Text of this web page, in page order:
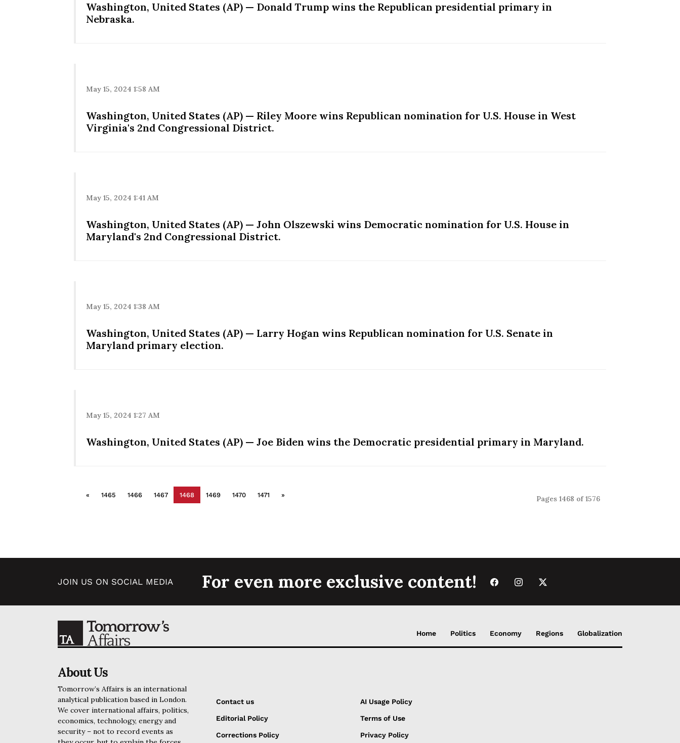
Washington, United States (AP) — Donald Trump wins the Republican presidential primary in
Nebraska.
May 15, 2024 1:58 AM
Washington, United States (AP) — Riley Moore wins Republican nomination for U.S. House in West
Virginia's 2nd Congressional District.
May 15, 2024 1:41 AM
Washington, United States (AP) — John Olszewski wins Democratic nomination for U.S. House in
Maryland's 2nd Congressional District.
May 15, 2024 1:38 AM
Washington, United States (AP) — Larry Hogan wins Republican nomination for U.S. Senate in
Maryland primary election.
May 15, 2024 1:27 AM
Washington, United States (AP) — Joe Biden wins the Democratic presidential primary in Maryland.
« 1465 1466 1467 1468 1469 1470 1471 » Pages 1468 of 1576
JOIN US ON SOCIAL MEDIA For even more exclusive content!
Home Politics Economy Regions Globalization
About Us
Tomorrow’s Affairs is an international
analytical publication based in London.
We cover international affairs, politics,
economics, technology, energy and
security – not to record events as
Contact us
Editorial Policy
Corrections Policy
AI Usage Policy
Terms of Use
Privacy Policy